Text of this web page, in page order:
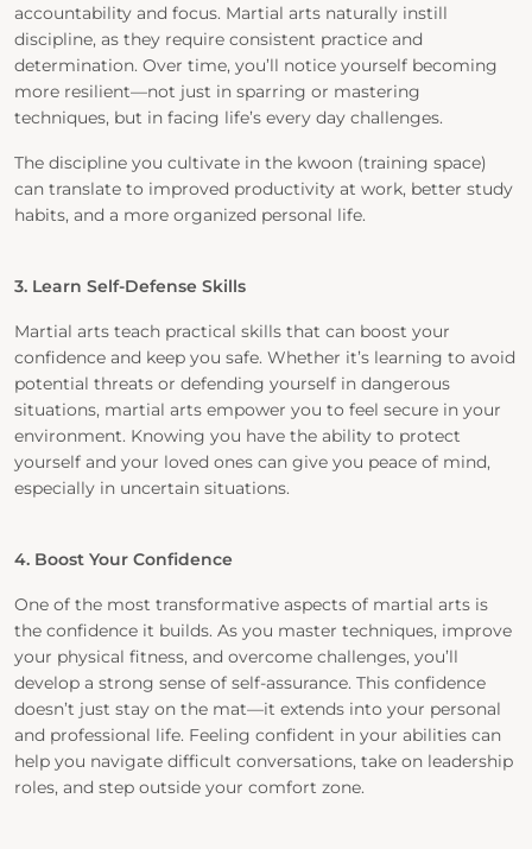
accountability and focus. Martial arts naturally instill
discipline, as they require consistent practice and
determination. Over time, you’ll notice yourself becoming
more resilient—not just in sparring or mastering
techniques, but in facing life’s every day challenges.
The discipline you cultivate in the kwoon (training space)
can translate to improved productivity at work, better study
habits, and a more organized personal life.
3. Learn Self-Defense Skills
Martial arts teach practical skills that can boost your
confidence and keep you safe. Whether it’s learning to avoid
potential threats or defending yourself in dangerous
situations, martial arts empower you to feel secure in your
environment. Knowing you have the ability to protect
yourself and your loved ones can give you peace of mind,
especially in uncertain situations.
4. Boost Your Confidence
One of the most transformative aspects of martial arts is
the confidence it builds. As you master techniques, improve
your physical fitness, and overcome challenges, you’ll
develop a strong sense of self-assurance. This confidence
doesn’t just stay on the mat—it extends into your personal
and professional life. Feeling confident in your abilities can
help you navigate difficult conversations, take on leadership
roles, and step outside your comfort zone.